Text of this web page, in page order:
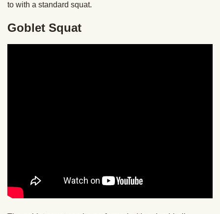
to with a standard squat.
Goblet Squat